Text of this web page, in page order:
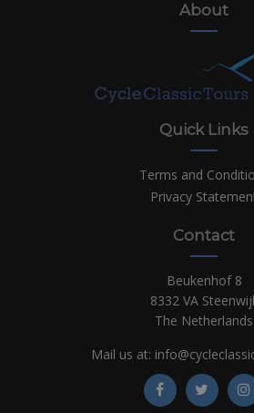
About
Quick Links
Terms and
Privacy
Contact
Beukenhof 8
8332 VA
The Netherlands
Mail us at: